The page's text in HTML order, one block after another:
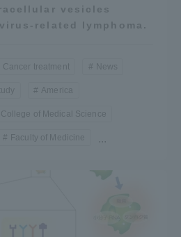
vesicles
related lymphoma.
Cancer treatment News
America
College of Medical Science
Faculty of Medicine ...